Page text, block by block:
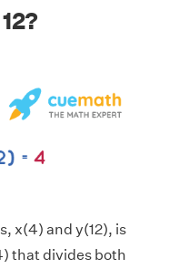
x(4) and y(12), is
that divides both